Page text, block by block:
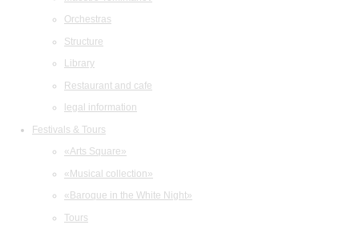
Orchestras
Structure
Library
Restaurant and cafe
legal information
Festivals & Tours
«Arts Square»
«Musical collection»
«Baroque in the White Night»
Tours